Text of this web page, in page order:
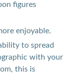
figures
enjoyable.
to spread
with your
this is